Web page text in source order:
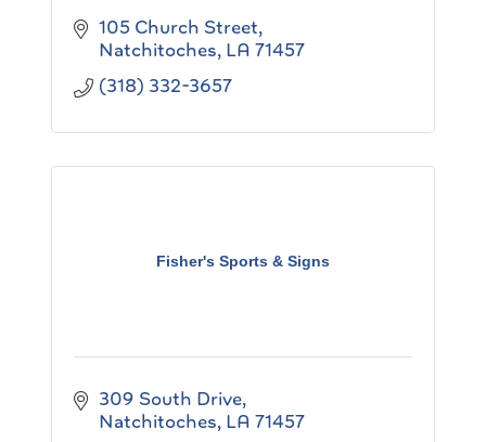
105 Church Street
Natchitoches LA 71457
(318) 332-3657
Fisher's Sports & Signs
309 South Drive
Natchitoches LA 71457